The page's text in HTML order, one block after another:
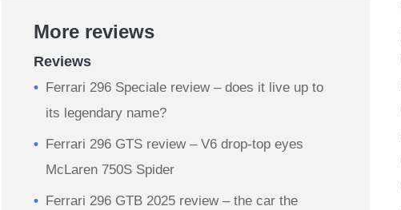
More reviews
Reviews
Ferrari 296 Speciale review – does it live up to
its legendary name?
Ferrari 296 GTS review – V6 drop-top eyes
McLaren 750S Spider
Ferrari 296 GTB 2025 review – the car the